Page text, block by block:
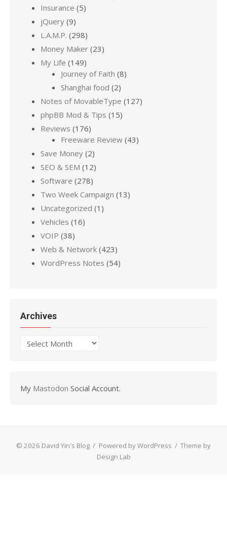
Insurance (5)
jQuery (9)
L.A.M.P. (298)
Money Maker (23)
My Life (149)
Journey of Faith (8)
Shanghai food (2)
Notes of MovableType (127)
phpBB Mod & Tips (15)
Reviews (176)
Freeware Review (43)
Save Money (2)
SEO & SEM (12)
Software (278)
Two Week Campaign (13)
Uncategorized (1)
Vehicles (16)
VOIP (38)
Web & Network (423)
WordPress Notes (54)
Archives
Archives
My Mastodon Social Account.
© 2026 David Yin's Blog / Powered by WordPress / Theme by
Design Lab